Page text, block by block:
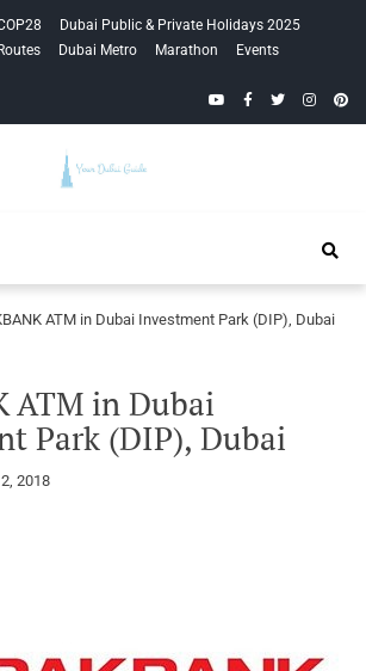
Dubai Public & Private Holidays 2025
Dubai Metro Marathon
Events
YouTubeFacebook
Twitter
Guide
ATM in Dubai Investment Park (DIP), Dubai
ATM in Dubai
Park (DIP), Dubai
2018